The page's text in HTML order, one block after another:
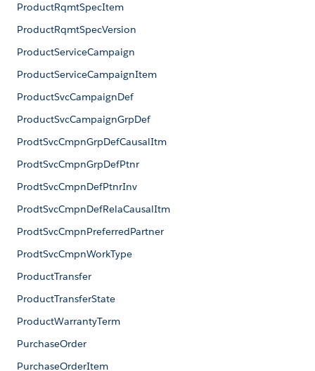
ProductRqmtSpecItem
ProductRqmtSpecVersion
ProductServiceCampaign
ProductServiceCampaignItem
ProductSvcCampaignDef
ProductSvcCampaignGrpDef
ProdtSvcCmpnGrpDefCausalItm
ProdtSvcCmpnGrpDefPtnr
ProdtSvcCmpnDefPtnrInv
ProdtSvcCmpnDefRelaCausalItm
ProdtSvcCmpnPreferredPartner
ProdtSvcCmpnWorkType
ProductTransfer
ProductTransferState
ProductWarrantyTerm
PurchaseOrder
PurchaseOrderItem